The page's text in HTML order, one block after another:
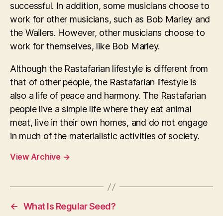
successful. In addition, some musicians choose to
work for other musicians, such as Bob Marley and
the Wailers. However, other musicians choose to
work for themselves, like Bob Marley.
Although the Rastafarian lifestyle is different from
that of other people, the Rastafarian lifestyle is
also a life of peace and harmony. The Rastafarian
people live a simple life where they eat animal
meat, live in their own homes, and do not engage
in much of the materialistic activities of society.
View Archive →
← What Is Regular Seed?